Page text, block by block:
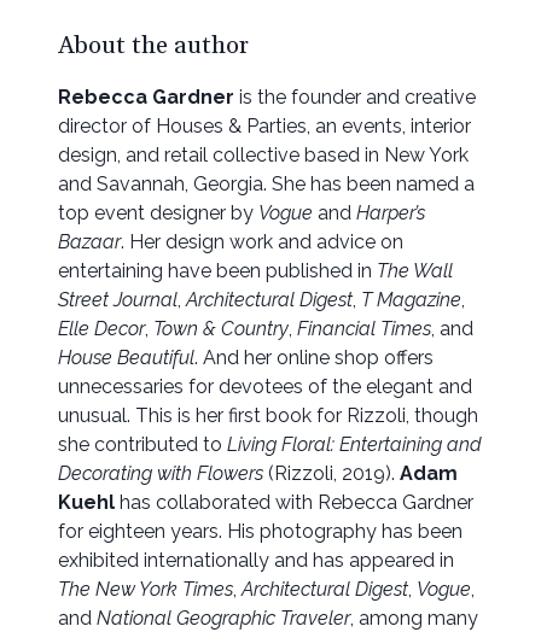
About the author
Rebecca Gardner is the founder and creative
director of Houses & Parties, an events, interior
design, and retail collective based in New York
and Savannah, Georgia. She has been named a
top event designer by Vogue and Harper’s
Bazaar. Her design work and advice on
entertaining have been published in The Wall
Street Journal,Architectural Digest, T Magazine,
Elle Decor, Town & Country, Financial Times, and
House Beautiful. And her online shop offers
unnecessaries for devotees of the elegant and
unusual. This is her first book for Rizzoli, though
she contributed to Living Floral: Entertaining and
Decorating with Flowers (Rizzoli, 2019). Adam
Kuehl has collaborated with Rebecca Gardner
for eighteen years. His photography has been
exhibited internationally and has appeared in
The New York Times,Architectural Digest, Vogue,
and National Geographic Traveler, among many